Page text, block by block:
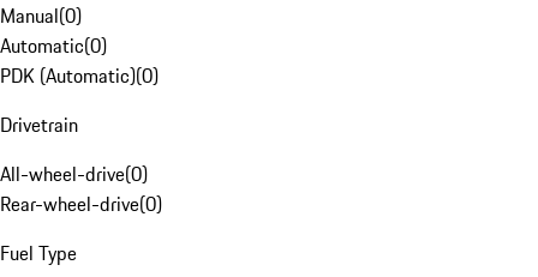
Manual(0)
Automatic(0)
PDK (Automatic)(0)
Drivetrain
All-wheel-drive(0)
Rear-wheel-drive(0)
Fuel Type